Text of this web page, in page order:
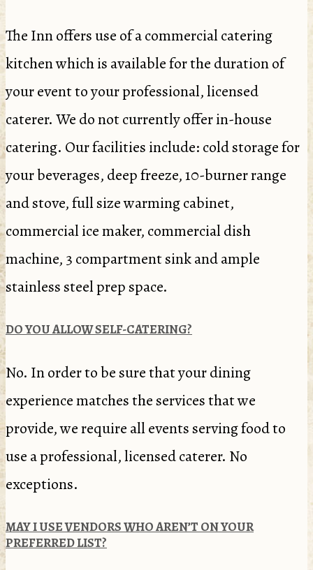
The Inn offers use of a commercial catering
kitchen which is available for the duration of
your event to your professional, licensed
caterer. We do not currently offer in-house
catering. Our facilities include: cold storage for
your beverages, deep freeze, 10-burner range
and stove, full size warming cabinet,
commercial ice maker, commercial dish
machine, 3 compartment sink and ample
stainless steel prep space.
DO YOU ALLOW SELF-CATERING?
No. In order to be sure that your dining
experience matches the services that we
provide, we require all events serving food to
use a professional, licensed caterer. No
exceptions.
MAY I USE VENDORS WHO AREN’T ON YOUR
PREFERRED LIST?